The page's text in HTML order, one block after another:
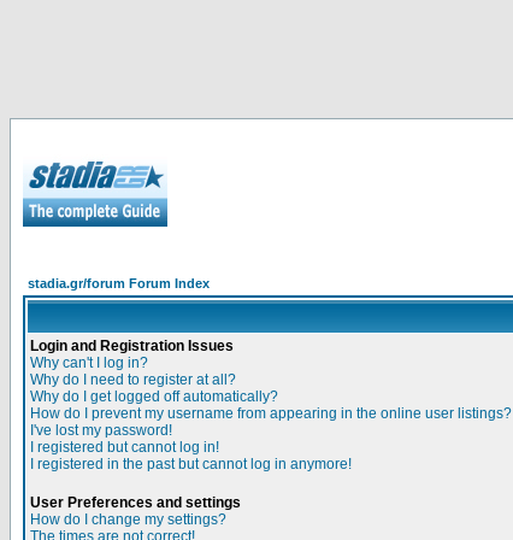
stadia.gr/forum Forum Index
Login and Registration Issues
Why can't I log in?
Why do I need to register at all?
Why do I get logged off automatically?
How do I prevent my username from appearing in the online user listings?
I've lost my password!
I registered but cannot log in!
I registered in the past but cannot log in anymore!
User Preferences and settings
How do I change my settings?
The times are not correct!